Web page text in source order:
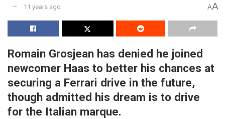
11 years ago AA
Romain Grosjean has denied he joined
newcomer Haas to better his chances at
securing a Ferrari drive in the future,
though admitted his dream is to drive
for the Italian marque.